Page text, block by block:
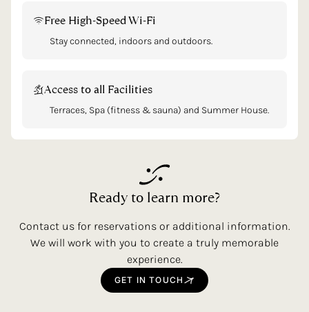
Free High-Speed Wi-Fi
Stay connected, indoors and outdoors.
Access to all Facilities
Terraces, Spa (fitness & sauna) and Summer House.
Ready to learn more?
Contact us for reservations or additional information.
We will work with you to create a truly memorable
experience.
GET IN TOUCH